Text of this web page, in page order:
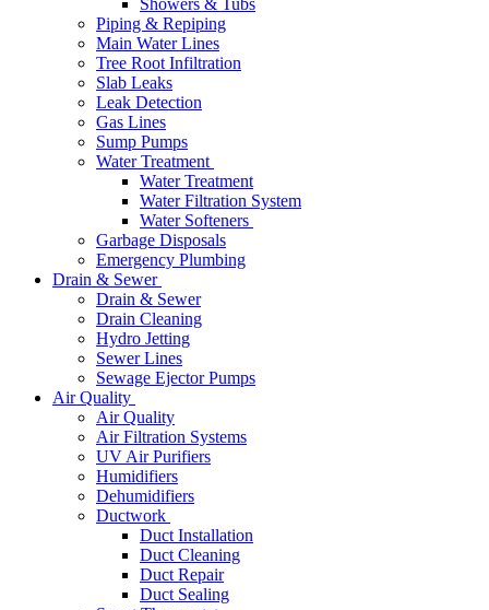
Showers & Tubs
Piping & Repiping
Main Water Lines
Tree Root Infiltration
Slab Leaks
Leak Detection
Gas Lines
Sump Pumps
Water Treatment
Water Treatment
Water Filtration System
Water Softeners
Garbage Disposals
Emergency Plumbing
Drain & Sewer
Drain & Sewer
Drain Cleaning
Hydro Jetting
Sewer Lines
Sewage Ejector Pumps
Air Quality
Air Quality
Air Filtration Systems
UV Air Purifiers
Humidifiers
Dehumidifiers
Ductwork
Duct Installation
Duct Cleaning
Duct Repair
Duct Sealing